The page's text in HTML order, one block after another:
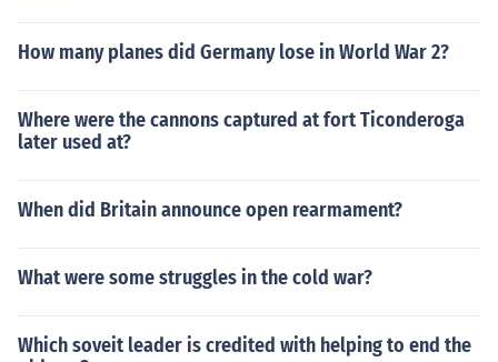
How many planes did Germany lose in World War 2?
Where were the cannons captured at fort Ticonderoga
later used at?
When did Britain announce open rearmament?
What were some struggles in the cold war?
Which soveit leader is credited with helping to end the